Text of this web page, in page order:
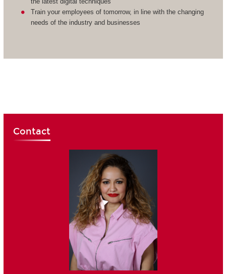
Train your employees of tomorrow, in line with the changing
needs of the industry and businesses
Contact